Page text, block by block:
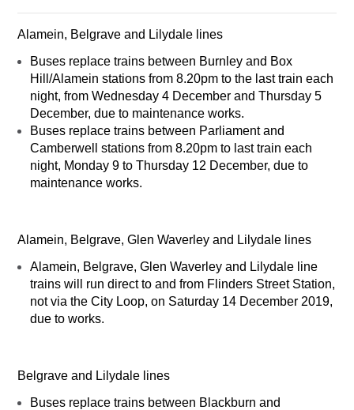
Alamein, Belgrave and Lilydale lines
Buses replace trains between Burnley and Box
Hill/Alamein stations from 8.20pm to the last train each
night, from Wednesday 4 December and Thursday 5
December, due to maintenance works.
Buses replace trains between Parliament and
Camberwell stations from 8.20pm to last train each
night, Monday 9 to Thursday 12 December, due to
maintenance works.
Alamein, Belgrave, Glen Waverley and Lilydale lines
Alamein, Belgrave, Glen Waverley and Lilydale line
trains will run direct to and from Flinders Street Station,
not via the City Loop, on Saturday 14 December 2019,
due to works.
Belgrave and Lilydale lines
Buses replace trains between Blackburn and